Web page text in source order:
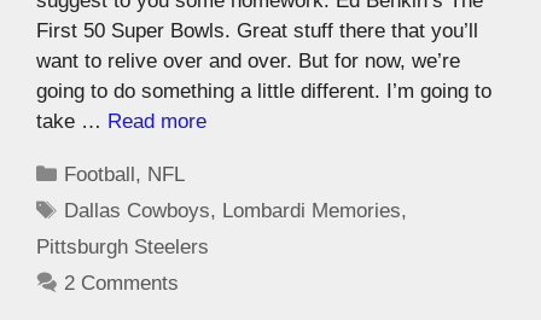
First 50 Super Bowls. Great stuff there that you’ll
want to relive over and over. But for now, we’re
going to do something a little different. I’m going to
take … Read more
Football, NFL
Dallas Cowboys, Lombardi Memories,
Pittsburgh Steelers
2 Comments